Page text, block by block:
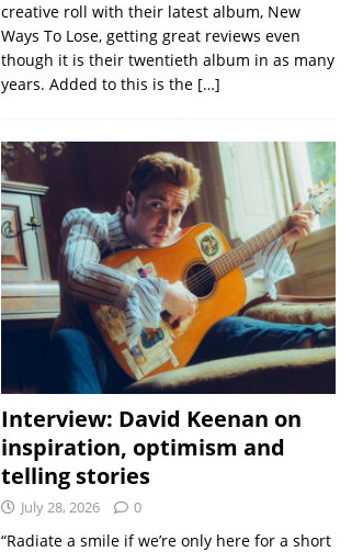
creative roll with their latest album, New
Ways To Lose, getting great reviews even
though it is their twentieth album in as many
years. Added to this is the […]
Interview: David Keenan on
inspiration, optimism and
telling stories
July 28, 2026 0
“Radiate a smile if we’re only here for a short